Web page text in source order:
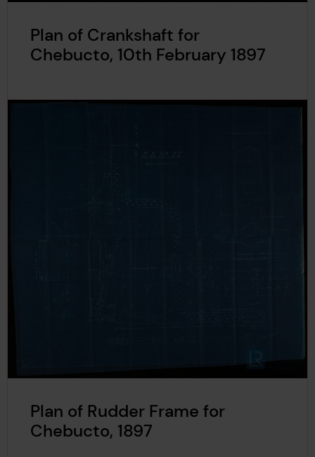
Plan of Crankshaft for
Chebucto, 10th February 1897
Plan of Rudder Frame for
Chebucto, 1897